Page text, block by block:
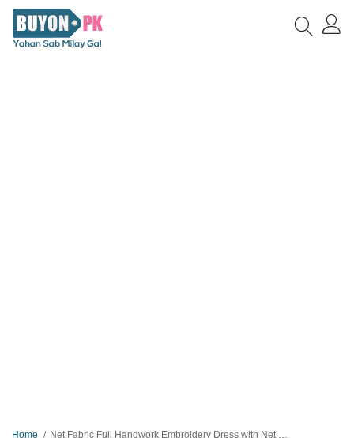
Home Net Fabric Full Handwork Embroidery Dress with Net Embroidered Dopatta